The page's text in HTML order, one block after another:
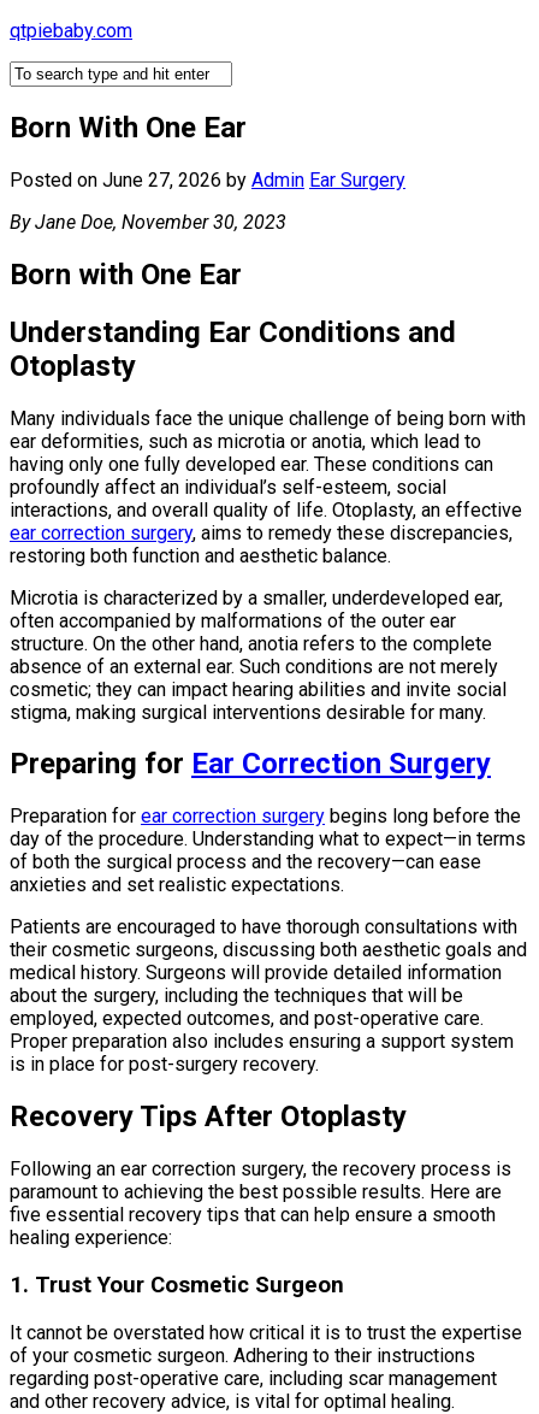
Skip
content
qtpiebaby.com
Born With One Ear
Posted on June 27, 2026 by Admin Ear Surgery
By Jane Doe, November 30, 2023
Born with One Ear
Understanding Ear Conditions and
Otoplasty
Many individuals face the unique challenge of being born with
ear deformities, such as microtia or anotia, which lead to
having only one fully developed ear. These conditions can
profoundly affect an individual’s self-esteem, social
interactions, and overall quality of life. Otoplasty, an effective
ear correction surgery, aims to remedy these discrepancies,
restoring both function and aesthetic balance.
Microtia is characterized by a smaller, underdeveloped ear,
often accompanied by malformations of the outer ear
structure. On the other hand, anotia refers to the complete
absence of an external ear. Such conditions are not merely
cosmetic; they can impact hearing abilities and invite social
stigma, making surgical interventions desirable for many.
Preparing for Ear Correction Surgery
Preparation for ear correction surgery begins long before the
day of the procedure. Understanding what to expect—in terms
of both the surgical process and the recovery—can ease
anxieties and set realistic expectations.
Patients are encouraged to have thorough consultations with
their cosmetic surgeons, discussing both aesthetic goals and
medical history. Surgeons will provide detailed information
about the surgery, including the techniques that will be
employed, expected outcomes, and post-operative care.
Proper preparation also includes ensuring a support system
is in place for post-surgery recovery.
Recovery Tips After Otoplasty
Following an ear correction surgery, the recovery process is
paramount to achieving the best possible results. Here are
five essential recovery tips that can help ensure a smooth
healing experience:
1. Trust Your Cosmetic Surgeon
It cannot be overstated how critical it is to trust the expertise
of your cosmetic surgeon. Adhering to their instructions
regarding post-operative care, including scar management
and other recovery advice, is vital for optimal healing.